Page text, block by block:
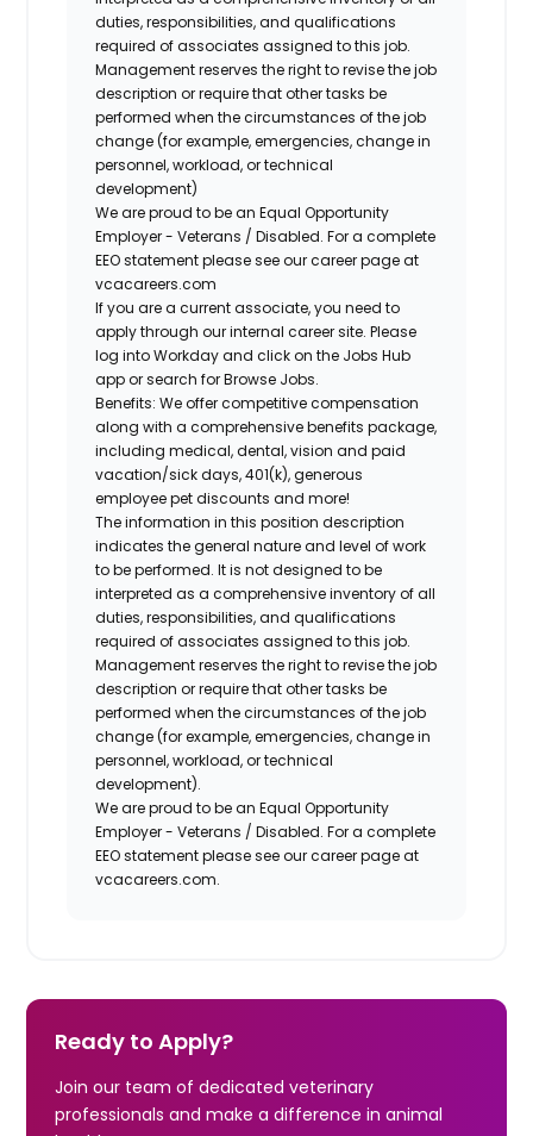
duties, responsibilities, and qualifications
required of associates assigned to this job.
Management reserves the right to revise the job
description or require that other tasks be
performed when the circumstances of the job
change (for example, emergencies, change in
personnel, workload, or technical
development)
We are proud to be an Equal Opportunity
Employer - Veterans / Disabled. For a complete
EEO statement please see our career page at
vcacareers.com
If you are a current associate, you need to
apply through our internal career site. Please
log into Workday and click on the Jobs Hub
app or search for Browse Jobs.
Benefits: We offer competitive compensation
along with a comprehensive benefits package,
including medical, dental, vision and paid
vacation/sick days, 401(k), generous
employee pet discounts and more!
The information in this position description
indicates the general nature and level of work
to be performed. It is not designed to be
interpreted as a comprehensive inventory of all
duties, responsibilities, and qualifications
required of associates assigned to this job.
Management reserves the right to revise the job
description or require that other tasks be
performed when the circumstances of the job
change (for example, emergencies, change in
personnel, workload, or technical
development).
We are proud to be an Equal Opportunity
Employer - Veterans / Disabled. For a complete
EEO statement please see our career page at
vcacareers.com.
Ready to Apply?
Join our team of dedicated veterinary
professionals and make a difference in animal